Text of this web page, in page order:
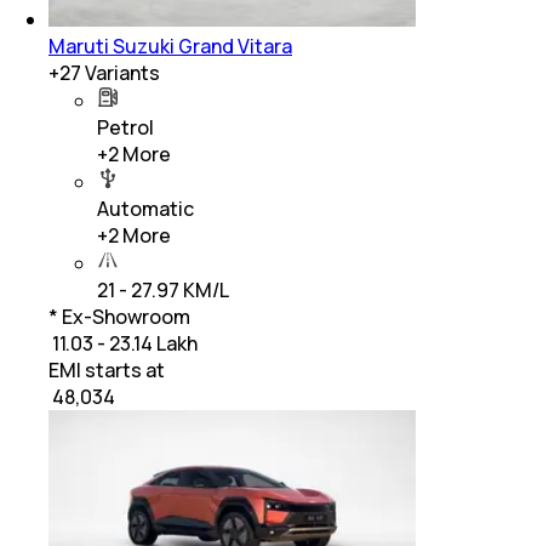
Maruti Suzuki Grand Vitara
+27Variants
Petrol
+2More
Automatic
+2More
21 - 27.97 KM/L
* Ex-Showroom
₹ 11.03 - 23.14 Lakh
EMI starts at
48,034